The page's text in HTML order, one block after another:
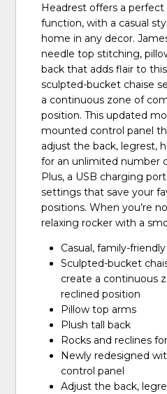
Headrest offers a
function, with a casual
home in any decor.
needle top stitching,
back that adds flair to
sculpted-bucket chaise
a continuous zone of
position. This updated
mounted control panel
adjust the back, legrest,
for an unlimited number
Plus, a USB charging
settings that save your
positions. When you’re
relaxing rocker with a
Casual, family-
Sculpted-bucket
create a continuous
reclined position
Pillow top arms
Plush tall back
Rocks and reclines
Newly redesigned
control panel
Adjust the back,